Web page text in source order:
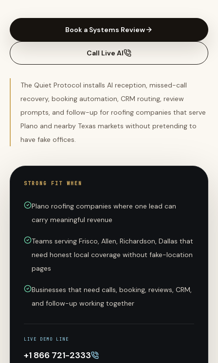
Book a Systems Review
Call Live AI
The Quiet Protocol installs AI reception, missed-call
recovery, booking automation, CRM routing, review
prompts, and follow-up for roofing companies that serve
Plano and nearby Texas markets without pretending to
have fake offices.
STRONG FIT WHEN
Plano roofing companies where one lead can
carry meaningful revenue
Teams serving Frisco, Allen, Richardson, Dallas that
need honest local coverage without fake-location
pages
Businesses that need calls, booking, reviews, CRM,
and follow-up working together
LIVE DEMO LINE
+1 866 721-2333